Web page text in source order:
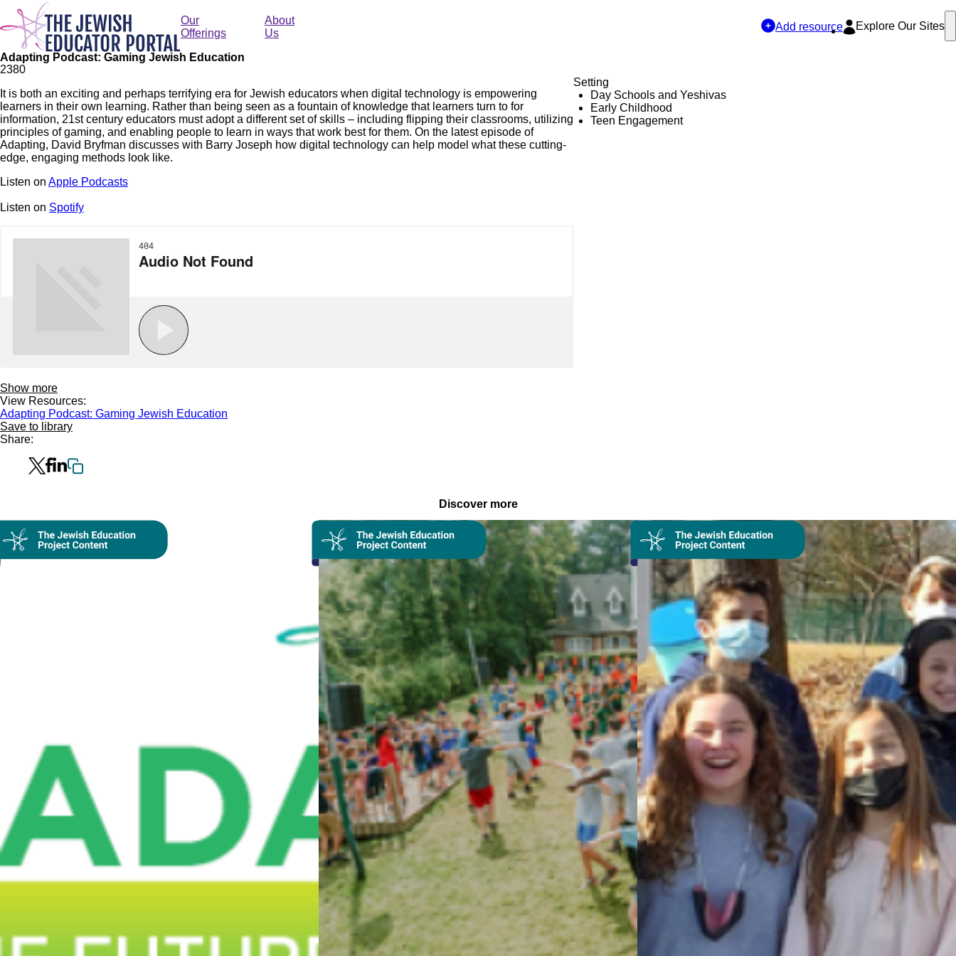
Skip
main
content
Our
Offerings
About
Us
Add resource Explore Our Sites
Adapting Podcast: Gaming Jewish Education
2380
It is both an exciting and perhaps terrifying era for Jewish educators when digital technology is empowering
learners in their own learning. Rather than being seen as a fountain of knowledge that learners turn to for
information, 21st century educators must adopt a different set of skills – including flipping their classrooms, utilizing
principles of gaming, and enabling people to learn in ways that work best for them. On the latest episode of
Adapting, David Bryfman discusses with Barry Joseph how digital technology can help model what these cutting-
edge, engaging methods look like.
Listen on Apple Podcasts
Listen on Spotify
Show more
View Resources:
Adapting Podcast: Gaming Jewish Education
Save to library
Share:
Setting
Day Schools and Yeshivas
Early Childhood
Teen Engagement
Discover more
Collection